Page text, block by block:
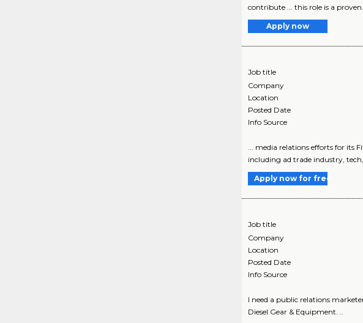
contribute ... this role is a proven..
Apply now
Job title
Company
Location
Posted Date
Info Source
... media relations efforts for its
including ad trade industry, tech,..
Apply now for free
Job title
Company
Location
Posted Date
Info Source
I need a public relations
Diesel Gear & Equipment. ..